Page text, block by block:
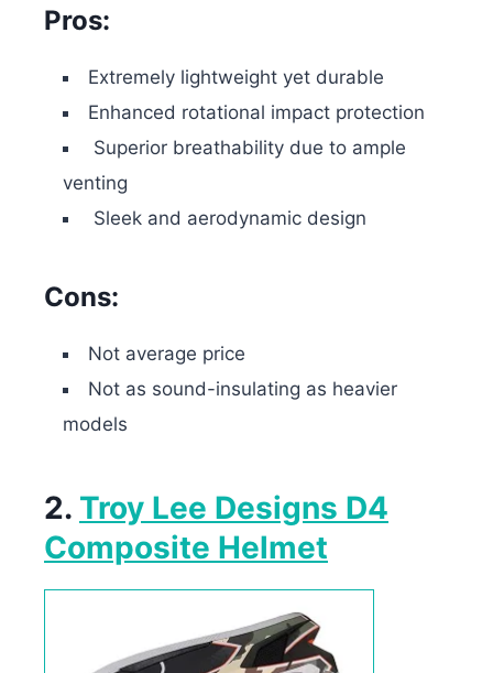
Pros:
Extremely lightweight yet durable
Enhanced rotational impact protection
Superior breathability due to ample
venting
Sleek and aerodynamic design
Cons:
Not average price
Not as sound-insulating as heavier
models
2. Troy Lee Designs D4
Composite Helmet